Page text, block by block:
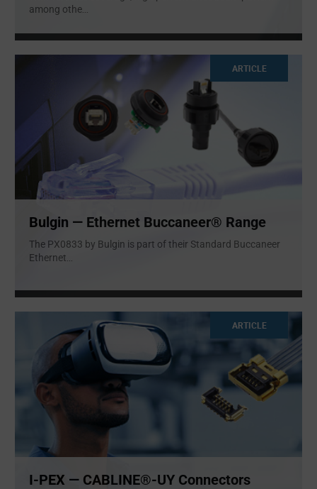
among othe...
ARTICLE
Bulgin — Ethernet Buccaneer® Range
The PX0833 by Bulgin is part of their Standard Buccaneer
Ethernet...
ARTICLE
I-PEX — CABLINE®-UY Connectors